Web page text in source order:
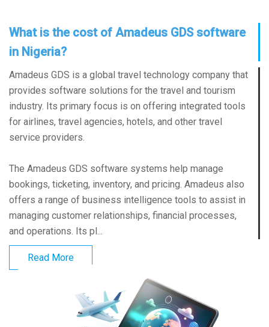
What is the cost of Amadeus GDS software
in Nigeria?
Amadeus GDS is a global travel technology company that
provides software solutions for the travel and tourism
industry. Its primary focus is on offering integrated tools
for airlines, travel agencies, hotels, and other travel
service providers.
The Amadeus GDS software systems help manage
bookings, ticketing, inventory, and pricing. Amadeus also
offers a range of business intelligence tools to assist in
managing customer relationships, financial processes,
and operations. Its pl...
Read More